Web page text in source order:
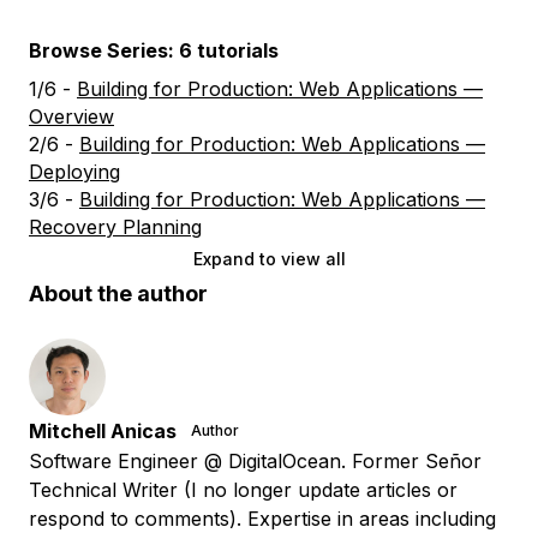
Browse Series: 6 tutorials
1/6 - Building for Production: Web Applications —
Overview
2/6 - Building for Production: Web Applications —
Deploying
3/6 - Building for Production: Web Applications —
Recovery Planning
Expand to view all
About the author
Mitchell Anicas Author
Software Engineer @ DigitalOcean. Former Señor
Technical Writer (I no longer update articles or
respond to comments). Expertise in areas including